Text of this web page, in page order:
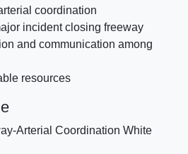
coordination
incident closing freeway
and communication among
resources
Arterial Coordination White